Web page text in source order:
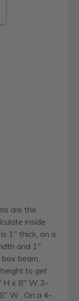
are the
inside
1" thick, on a
and 1"
beam,
to get
H x 8" W 3-
W . On a 4-